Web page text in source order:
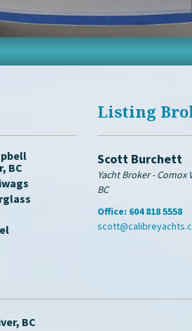
BC
Listing
Scott Burchett
Yacht Broker -
BC
Office: 604 818 5558
BC